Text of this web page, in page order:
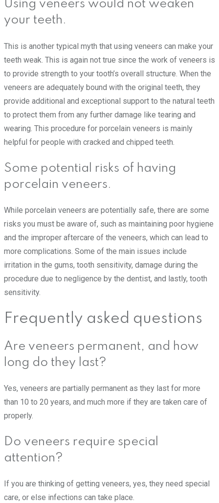
Using veneers would not weaken
your teeth.
This is another typical myth that using veneers can make your
teeth weak. This is again not true since the work of veneers is
to provide strength to your tooth’s overall structure. When the
veneers are adequately bound with the original teeth, they
provide additional and exceptional support to the natural teeth
to protect them from any further damage like tearing and
wearing. This procedure for porcelain veneers is mainly
helpful for people with cracked and chipped teeth.
Some potential risks of having
porcelain veneers.
While porcelain veneers are potentially safe, there are some
risks you must be aware of, such as maintaining poor hygiene
and the improper aftercare of the veneers, which can lead to
more complications. Some of the main issues include
irritation in the gums, tooth sensitivity, damage during the
procedure due to negligence by the dentist, and lastly, tooth
sensitivity.
Frequently asked questions
Are veneers permanent, and how
long do they last?
Yes, veneers are partially permanent as they last for more
than 10 to 20 years, and much more if they are taken care of
properly.
Do veneers require special
attention?
If you are thinking of getting veneers, yes, they need special
care, or else infections can take place.